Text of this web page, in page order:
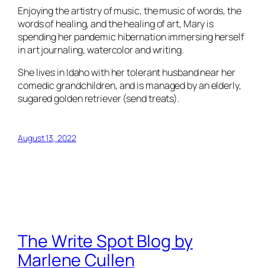
Enjoying the artistry of music, the music of words, the
words of healing, and the healing of art, Mary is
spending her pandemic hibernation immersing herself
in art journaling, watercolor and writing.
She lives in Idaho with her tolerant husband near her
comedic grandchildren, and is managed by an elderly,
sugared golden retriever (send treats).
August 13, 2022
The Write Spot Blog by
Marlene Cullen